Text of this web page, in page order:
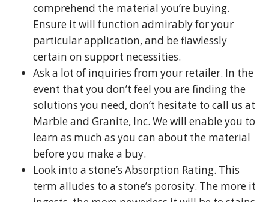
comprehend the material you’re buying.
Ensure it will function admirably for your
particular application, and be flawlessly
certain on support necessities.
Ask a lot of inquiries from your retailer. In the
event that you don’t feel you are finding the
solutions you need, don’t hesitate to call us at
Marble and Granite, Inc. We will enable you to
learn as much as you can about the material
before you make a buy.
Look into a stone’s Absorption Rating. This
term alludes to a stone’s porosity. The more it